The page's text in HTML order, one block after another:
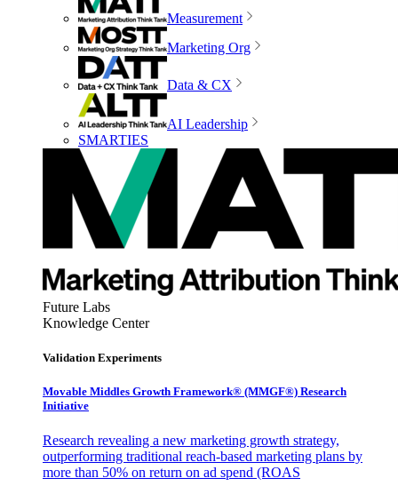
Measurement
Marketing Org
Data & CX
AI Leadership
SMARTIES
Future Labs
Knowledge Center
Validation Experiments
Movable Middles Growth Framework® (MMGF®) Research
Initiative
Research revealing a new marketing growth strategy,
outperforming traditional reach-based marketing plans by
more than 50% on return on ad spend (ROAS